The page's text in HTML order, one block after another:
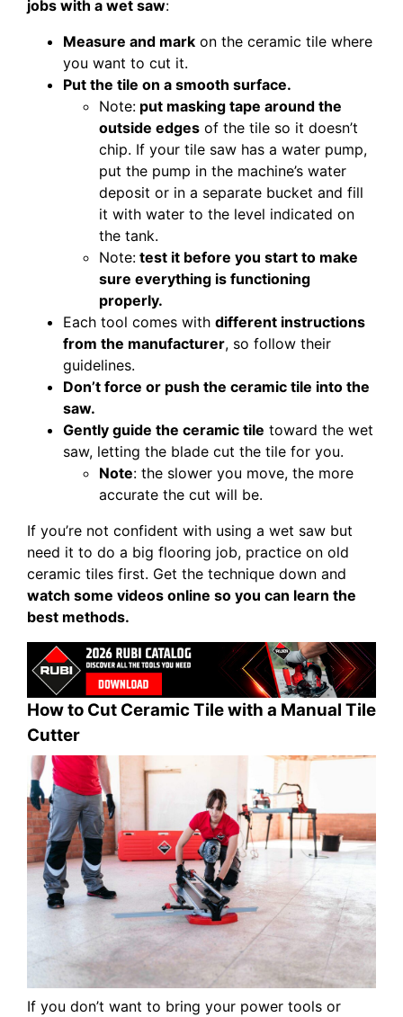
jobs with a wet saw:
Measure and mark on the ceramic tile where
you want to cut it.
Put the tile on a smooth surface.
Note: put masking tape around the
outside edges of the tile so it doesn’t
chip. If your tile saw has a water pump,
put the pump in the machine’s water
deposit or in a separate bucket and fill
it with water to the level indicated on
the tank.
Note: test it before you start to make
sure everything is functioning
properly.
Each tool comes with different instructions
from the manufacturer, so follow their
guidelines.
Don’t force or push the ceramic tile into the
saw.
Gently guide the ceramic tile toward the wet
saw, letting the blade cut the tile for you.
Note: the slower you move, the more
accurate the cut will be.
If you’re not confident with using a wet saw but
need it to do a big flooring job, practice on old
ceramic tiles first. Get the technique down and
watch some videos online so you can learn the
best methods.
How to Cut Ceramic Tile with a Manual Tile
Cutter
If you don’t want to bring your power tools or